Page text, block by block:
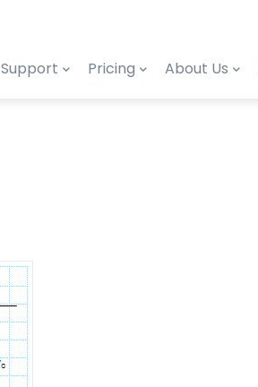
Support Pricing About Us